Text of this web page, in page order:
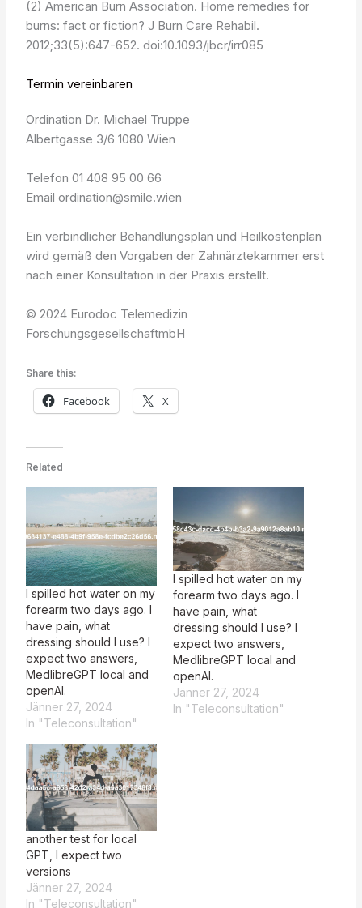
(2) American Burn Association. Home remedies for
burns: fact or fiction? J Burn Care Rehabil.
2012;33(5):647-652. doi:10.1093/jbcr/irr085
Termin vereinbaren
Ordination Dr. Michael Truppe
Albertgasse 3/6 1080 Wien
Telefon 01 408 95 00 66
Email ordination@smile.wien
Ein verbindlicher Behandlungsplan und Heilkostenplan
wird gemäß den Vorgaben der Zahnärztekammer erst
nach einer Konsultation in der Praxis erstellt.
© 2024 Eurodoc Telemedizin
ForschungsgesellschaftmbH
Share this:
Facebook X
Related
I spilled hot water on my
forearm two days ago. I
have pain, what
dressing should I use? I
expect two answers,
MedlibreGPT local and
openAI.
Jänner 27, 2024
In "Teleconsultation"
I spilled hot water on my
forearm two days ago. I
have pain, what
dressing should I use? I
expect two answers,
MedlibreGPT local and
openAI.
Jänner 27, 2024
In "Teleconsultation"
another test for local
GPT, I expect two
versions
Jänner 27, 2024
In "Teleconsultation"